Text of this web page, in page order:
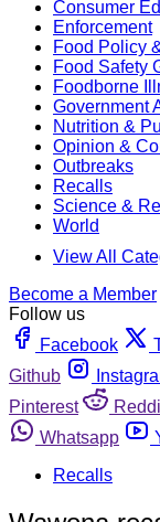
Consumer
Enforcement
Food Policy
Food Safety
Foodborne
Government
Nutrition &
Opinion &
Outbreaks
Recalls
Science &
World
View All
Become a Member
Follow us
Facebook
Github
Pinterest
Whatsapp
Recalls